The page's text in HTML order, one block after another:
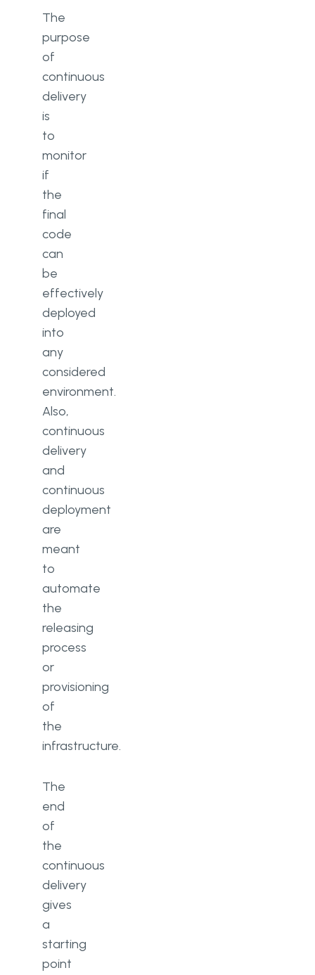
The
purpose
of
continuous
delivery
is
to
monitor
if
the
final
code
can
be
effectively
deployed
into
any
considered
environment.
Also,
continuous
delivery
and
continuous
deployment
are
meant
to
automate
the
releasing
process
or
provisioning
of
the
infrastructure.
The
end
of
the
continuous
delivery
gives
a
starting
point